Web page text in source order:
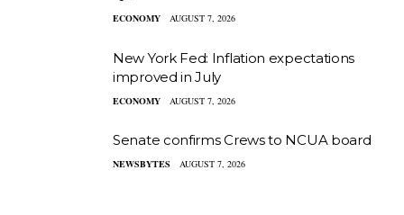
ECONOMY AUGUST 7, 2026
New York Fed: Inflation expectations
improved in July
ECONOMY AUGUST 7, 2026
Senate confirms Crews to NCUA board
NEWSBYTES AUGUST 7, 2026